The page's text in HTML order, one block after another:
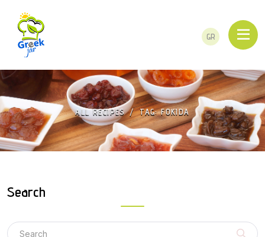
GR
ALL RECIPES TAG: FOKIDA
Search